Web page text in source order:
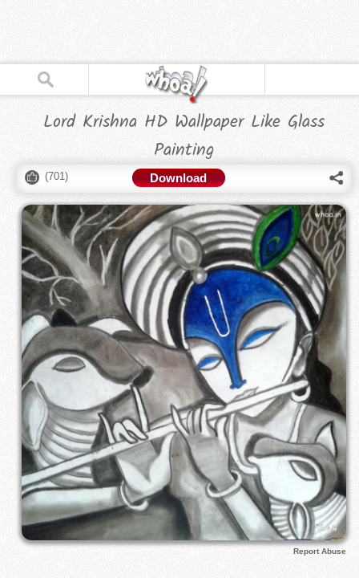
Lord Krishna HD Wallpaper Like Glass
Painting
(701) Download
Report Abuse